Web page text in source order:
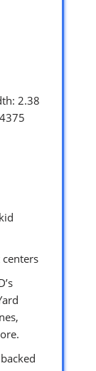
2.38